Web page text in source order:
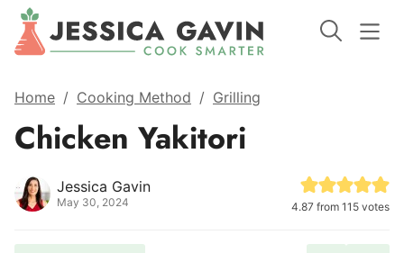
Home / Cooking Method / Grilling
Chicken Yakitori
Jessica Gavin
May 30, 2024 4.87 from 115 votes